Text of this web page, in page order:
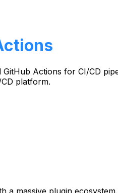
Actions for CI/CD
platform.